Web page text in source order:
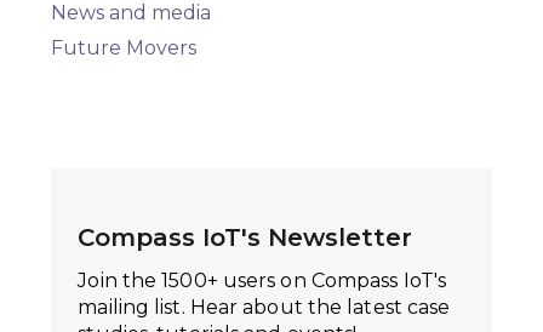
News and media
Future Movers
Compass IoT's Newsletter
Join the 1500+ users on Compass IoT's
mailing list. Hear about the latest case